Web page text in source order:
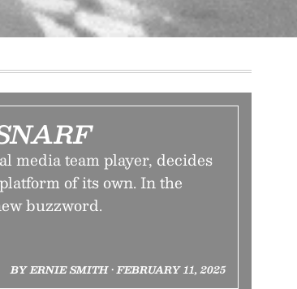
media team player, decides
of its own. In the
buzzword.
BY ERNIE SMITH • FEBRUARY 11, 2025